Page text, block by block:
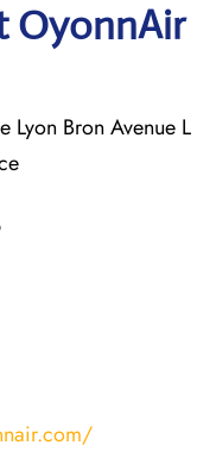
OyonnAir
Lyon Bron Avenue L